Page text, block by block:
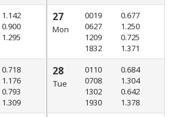
1.142
0.900
1.295
0.718
1.176
0.793
1.309
27
Mon
0019
0627
1209
1832
0.677
1.250
0.725
1.371
28
Tue
0110
0708
1302
1930
0.684
1.304
0.642
1.378